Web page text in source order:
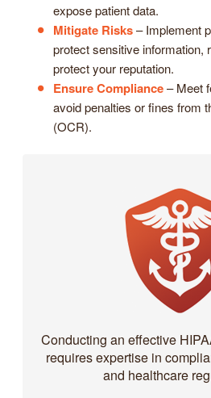
expose patient data.
Mitigate Risks– Implement
protect sensitive information,
protect your reputation.
Ensure Compliance– Meet
avoid penalties or fines from
(OCR).
Conducting an effective
requires expertise in
and healthcare